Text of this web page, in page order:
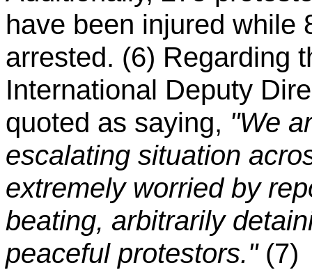
have been injured while
arrested. (6) Regarding
International Deputy
quoted as saying, "We
escalating situation
extremely worried by
beating, arbitrarily
peaceful protestors."(7)